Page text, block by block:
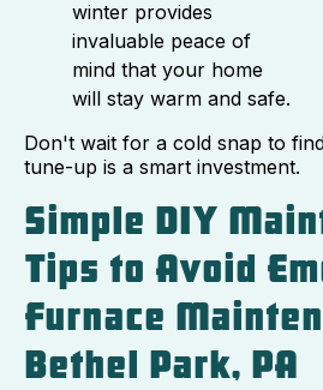
winter provides
invaluable peace of
mind that your home
will stay warm and safe.
Don't wait for a cold snap to
tune-up is a smart investment.
Simple DIY
Tips to Avoid
Furnace
Bethel Park, PA